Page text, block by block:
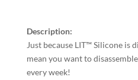
Description:
Just because LIT™ Silicone is
mean you want to
every week!